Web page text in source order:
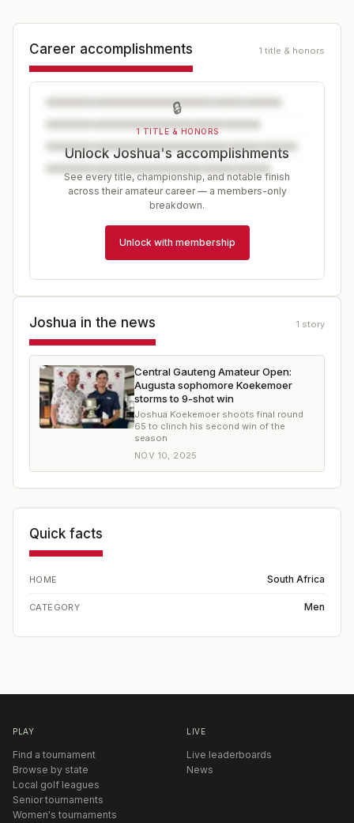
Career accomplishments 1 title & honors
🔒
1 TITLE & HONORS
Unlock Joshua's accomplishments
See every title, championship, and notable finish
across their amateur career — a members-only
breakdown.
Unlock with membership
Joshua in the news 1 story
Central Gauteng Amateur Open:
Augusta sophomore Koekemoer
storms to 9-shot win
Joshua Koekemoer shoots final round
65 to clinch his second win of the
season
NOV 10, 2025
Quick facts
HOME South Africa
CATEGORY Men
PLAY
Find a tournament
Browse by state
Local golf leagues
Senior tournaments
Women's tournaments
LIVE
Live leaderboards
News